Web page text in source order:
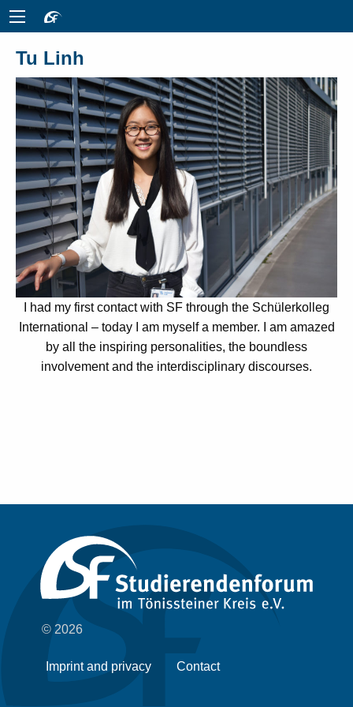
Tu Linh
I had my first contact with SF through the Schülerkolleg
International – today I am myself a member. I am amazed
by all the inspiring personalities, the boundless
involvement and the interdisciplinary discourses.
© 2026
Imprint and privacy Contact